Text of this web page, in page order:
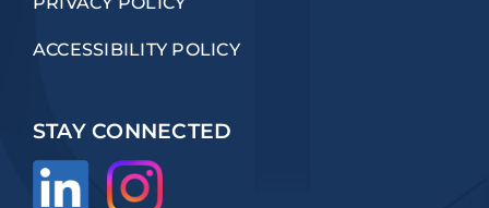
ACCESSIBILITY POLICY
STAY CONNECTED